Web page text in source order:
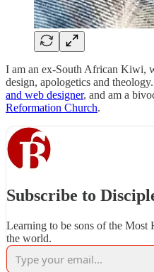
I am an ex-South African Kiwi,
design, apologetics and
and web designer, and am a
Reformation Church.
Subscribe to
Learning to be sons of the
the world.